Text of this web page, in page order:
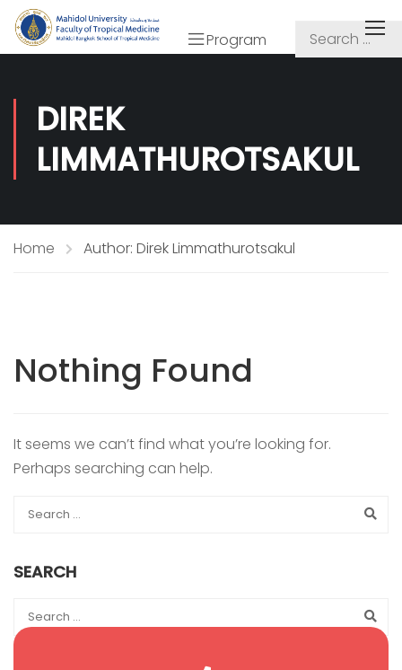
Program
DIREK
LIMMATHUROTSAKUL
Home Author: Direk Limmathurotsakul
Nothing Found
It seems we can’t find what you’re looking for.
Perhaps searching can help.
SEARCH